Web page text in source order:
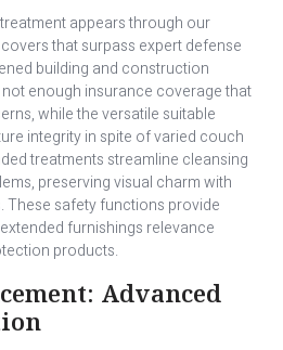
appears through our
that surpass expert defense
building and construction
enough insurance coverage that
while the versatile suitable
integrity in spite of varied couch
treatments streamline cleansing
preserving visual charm with
These safety functions provide
furnishings relevance
products.
Advanced